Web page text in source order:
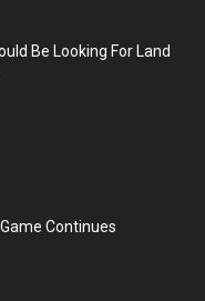
Be Looking For Land
Continues